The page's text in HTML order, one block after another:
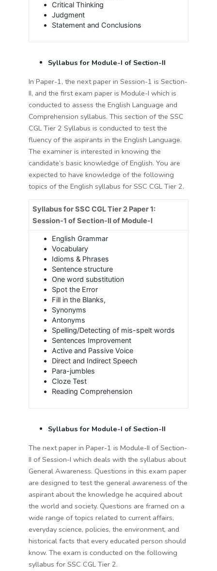
Critical Thinking
Judgment
Statement and Conclusions
Syllabus for Module-I of Section-II
In Paper-1, the next paper in Session-1 is Section-
II, and the first exam paper is Module-I which is
conducted to assess the English Language and
Comprehension syllabus. This section of the SSC
CGL Tier 2 Syllabus is conducted to test the
fluency of the aspirants in the English Language.
The examiner is interested in knowing the
candidate’s basic knowledge of English. You are
expected to have knowledge of the following
topics of the English syllabus for SSC CGL Tier 2.
Syllabus for SSC CGL Tier 2 Paper 1:
Session-1 of Section-II of Module-I
English Grammar
Vocabulary
Idioms & Phrases
Sentence structure
One word substitution
Spot the Error
Fill in the Blanks,
Synonyms
Antonyms
Spelling/Detecting of mis-spelt words
Sentences Improvement
Active and Passive Voice
Direct and Indirect Speech
Para-jumbles
Cloze Test
Reading Comprehension
Syllabus for Module-I of Section-II
The next paper in Paper-1 is Module-II of Section-
II of Session-I which deals with the syllabus about
General Awareness. Questions in this exam paper
are designed to test the general awareness of the
aspirant about the knowledge he acquired about
the world and society. Questions are framed on a
wide range of topics related to current affairs,
everyday science, policies, the environment, and
historical facts that every educated person should
know. The exam is conducted on the following
syllabus for SSC CGL Tier 2.